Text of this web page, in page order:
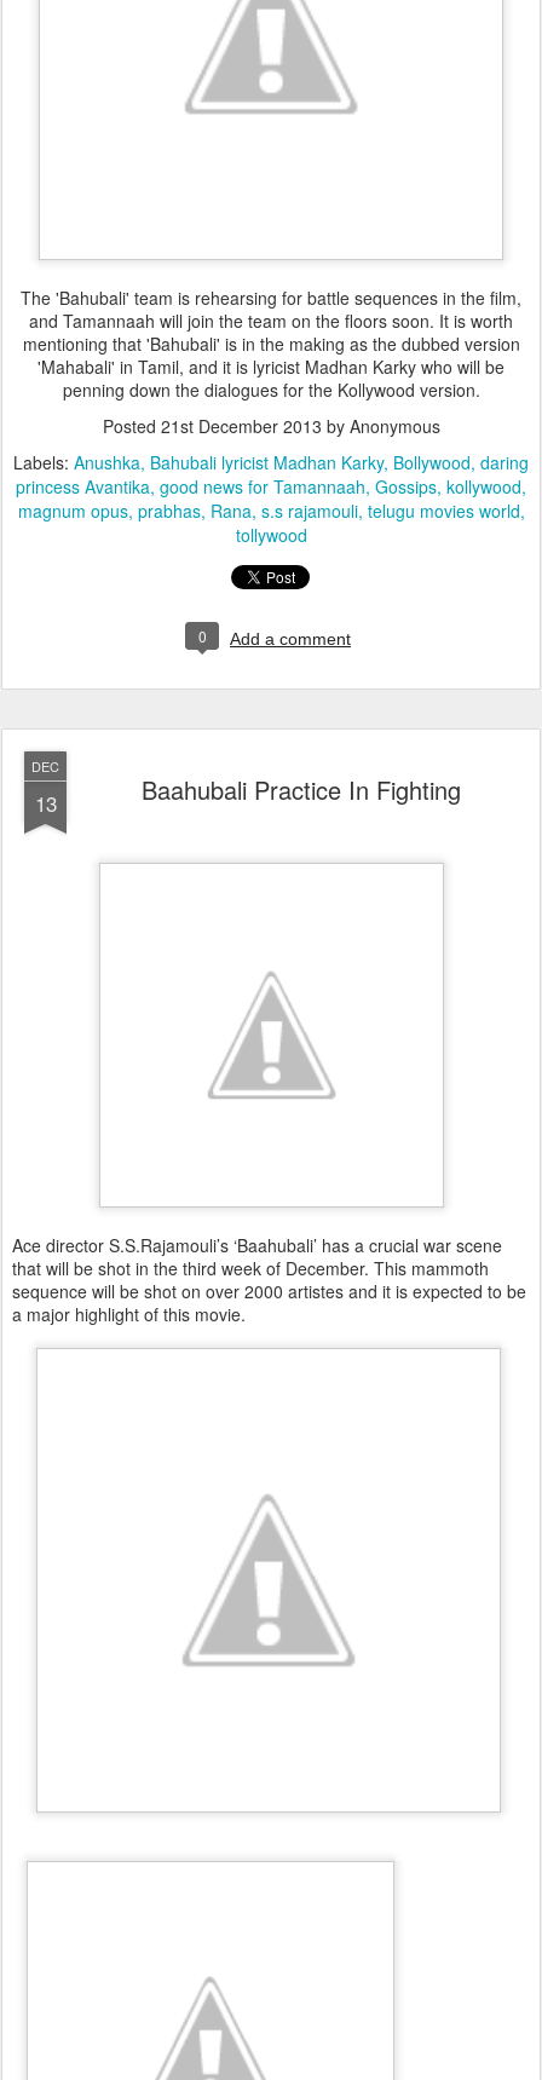
The 'Bahubali' team is rehearsing for battle sequences in the film,
and Tamannaah will join the team on the floors soon. It is worth
mentioning that 'Bahubali' is in the making as the dubbed version
'Mahabali' in Tamil, and it is lyricist Madhan Karky who will be
penning down the dialogues for the Kollywood version.
Posted 21st December 2013 by Anonymous
Labels: Anushka Bahubali lyricist Madhan Karky Bollywood daring
princess Avantika good news for Tamannaah Gossips kollywood
magnum opus prabhas Rana s.s rajamouli telugu movies world
tollywood
0 Add a comment
DEC
13 Baahubali Practice In Fighting
Ace director S.S.Rajamouli’s ‘Baahubali’ has a crucial war scene
that will be shot in the third week of December. This mammoth
sequence will be shot on over 2000 artistes and it is expected to be
a major highlight of this movie.